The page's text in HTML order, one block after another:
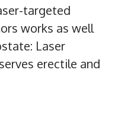
targeted
works as well
Laser
erectile and